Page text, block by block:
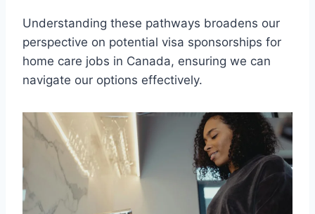
Understanding these pathways broadens our
perspective on potential visa sponsorships for
home care jobs in Canada, ensuring we can
navigate our options effectively.